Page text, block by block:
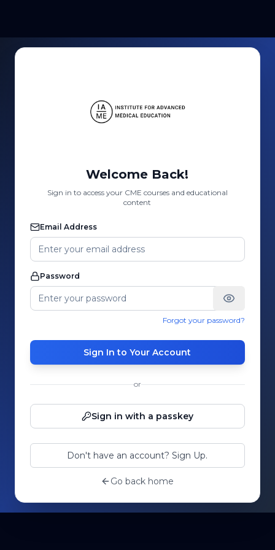
Welcome Back!
Sign in to access your CME courses and educational
content
Email Address
Password
Forgot your password?
Sign In to Your Account
or
Sign in with a passkey
Don't have an account? Sign Up.
Go back home